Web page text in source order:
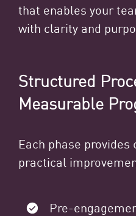
that enables your
with clarity and
Structured
Measurable
Each phase
practical
Pre-